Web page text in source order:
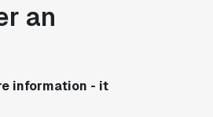
an
information - it